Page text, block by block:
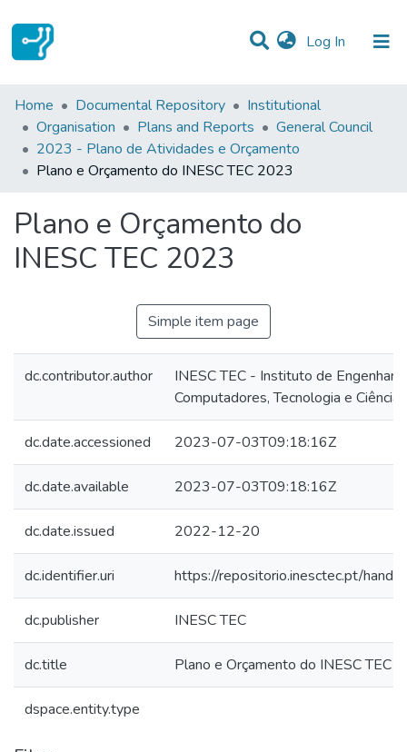
Log In (current)
Statistics
Communities & Collections
All of DSpace
Home Documental Repository
Institutional
Organisation
Plans and Reports
General Council
2023 - Plano de Atividades e Orçamento
Plano e Orçamento do INESC TEC 2023
Plano e Orçamento do
INESC TEC 2023
Simple item page
dc.contributor.author
INESC TEC - Instituto de
Computadores, Tecnologia e Ciência
dc.date.accessioned 2023-07-03T09:18:16Z
dc.date.available 2023-07-03T09:18:16Z
dc.date.issued 2022-12-20
dc.identifier.uri https://repositorio.inesctec.pt/
dc.publisher INESC TEC
dc.title Plano e Orçamento do INESC TEC
dspace.entity.type